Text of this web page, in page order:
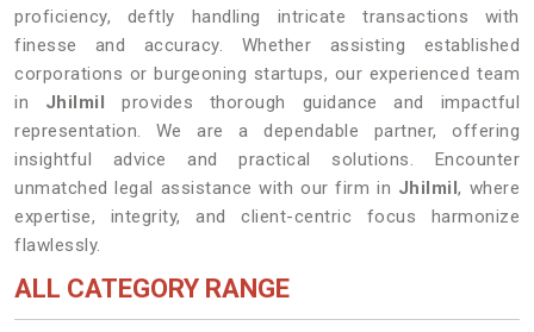
proficiency, deftly handling intricate transactions with
finesse and accuracy. Whether assisting established
corporations or burgeoning startups, our experienced team
in Jhilmil provides thorough guidance and impactful
representation. We are a dependable partner, offering
insightful advice and practical solutions. Encounter
unmatched legal assistance with our firm in Jhilmil, where
expertise, integrity, and client-centric focus harmonize
flawlessly.
ALL CATEGORY RANGE